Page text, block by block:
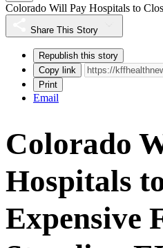
Colorado Will Pay Hospitals to
Share This Story
Republish this story
Copy link
Print
Email
Colorado
Hospitals
Expensive